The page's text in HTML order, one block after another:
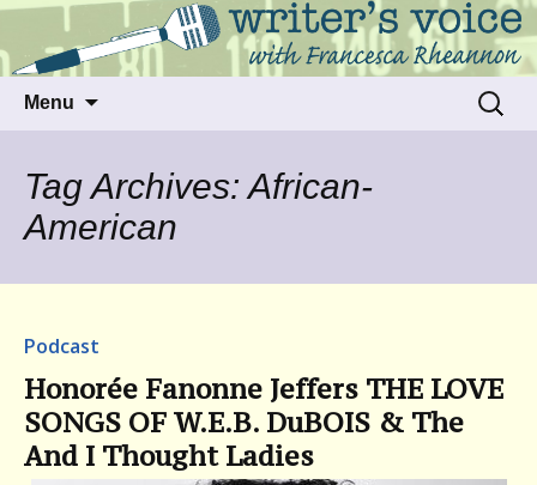
Writer's Voice
Talking to writers about matters that move
us
Menu
Search
for:
Tag Archives: African-
American
Podcast
Honorée Fanonne Jeffers THE LOVE
SONGS OF W.E.B. DuBOIS & The
And I Thought Ladies